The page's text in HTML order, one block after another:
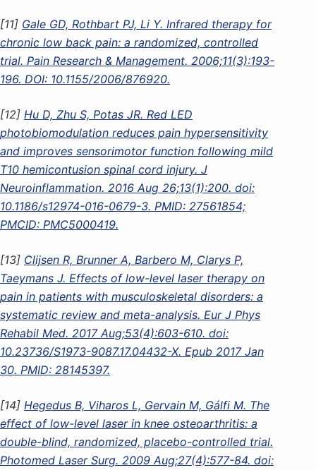
[11] Gale GD, Rothbart PJ, Li Y. Infrared therapy for
chronic low back pain: a randomized, controlled
trial. Pain Research & Management. 2006;11(3):193-
196. DOI: 10.1155/2006/876920.
[12] Hu D, Zhu S, Potas JR. Red LED
photobiomodulation reduces pain hypersensitivity
and improves sensorimotor function following mild
T10 hemicontusion spinal cord injury. J
Neuroinflammation. 2016 Aug 26;13(1):200. doi:
10.1186/s12974-016-0679-3. PMID: 27561854;
PMCID: PMC5000419.
[13] Clijsen R, Brunner A, Barbero M, Clarys P,
Taeymans J. Effects of low-level laser therapy on
pain in patients with musculoskeletal disorders: a
systematic review and meta-analysis. Eur J Phys
Rehabil Med. 2017 Aug;53(4):603-610. doi:
10.23736/S1973-9087.17.04432-X. Epub 2017 Jan
30. PMID: 28145397.
[14] Hegedus B, Viharos L, Gervain M, Gálfi M. The
effect of low-level laser in knee osteoarthritis: a
double-blind, randomized, placebo-controlled trial.
Photomed Laser Surg. 2009 Aug;27(4):577-84. doi: